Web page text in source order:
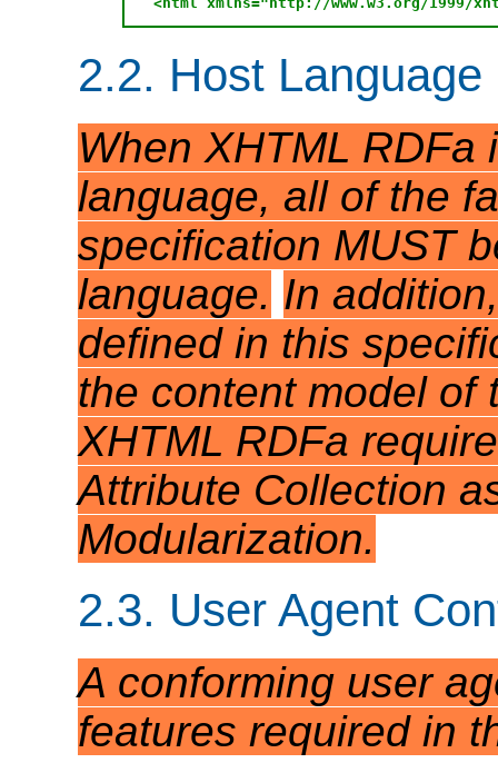
2.2. Host
When XHTML
language, all of the
specification MUST
language. In
defined in this
the content model of
XHTML RDFa
Attribute Collection
Modularization.
2.3. User Agent
A conforming user
features required in